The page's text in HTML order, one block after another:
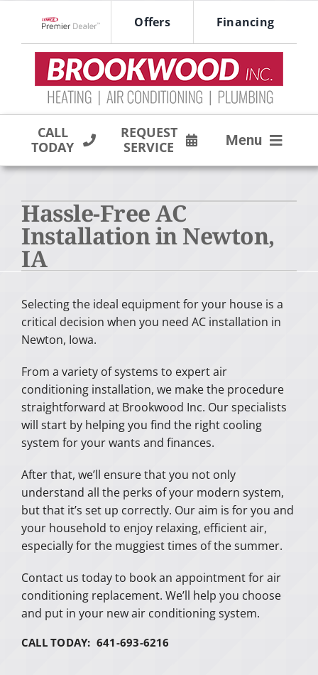
content
Offers Financing
CALL
TODAY
REQUEST
SERVICE
Menu
PRODUCTS
COMPANY
Hassle-Free AC
Installation in Newton,
IA
Selecting the ideal equipment for your house is a
critical decision when you need AC installation in
Newton, Iowa.
From a variety of systems to expert air
conditioning installation, we make the procedure
straightforward at Brookwood Inc. Our specialists
will start by helping you find the right cooling
system for your wants and finances.
After that, we’ll ensure that you not only
understand all the perks of your modern system,
but that it’s set up correctly. Our aim is for you and
your household to enjoy relaxing, efficient air,
especially for the muggiest times of the summer.
Contact us today to book an appointment for air
conditioning replacement. We’ll help you choose
and put in your new air conditioning system.
CALL TODAY: 641-693-6216